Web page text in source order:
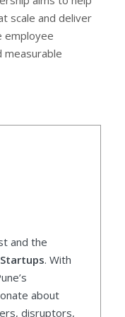
scale and deliver
employee
measurable
and the
. With
about
disruptors,